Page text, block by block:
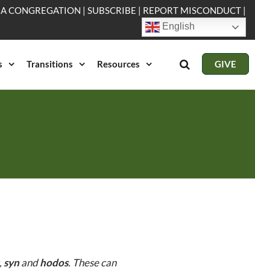
CONGREGATION | SUBSCRIBE | REPORT MISCONDUCT |
English
GIVE
Transitions Resources
synandhodos. These can